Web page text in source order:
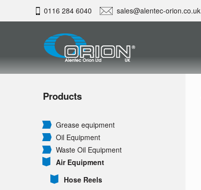
0116 284 6040 sales@alentec-orion.co.uk
Products
Grease equipment
Oil Equipment
Waste Oil Equipment
Air Equipment
Hose Reels